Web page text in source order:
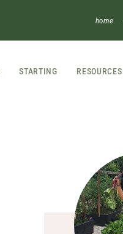
home
STARTING RESOURCES